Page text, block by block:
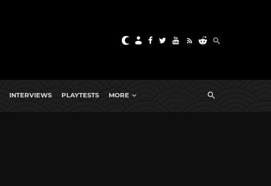
INTERVIEWS PLAYTESTS MORE